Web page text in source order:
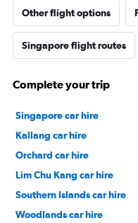
Other flight options
Singapore flight routes
Complete your trip
Singapore car hire
Kallang car hire
Orchard car hire
Lim Chu Kang car hire
Southern Islands car hire
Woodlands car hire